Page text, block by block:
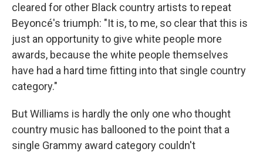
cleared for other Black country artists to repeat
Beyoncé's triumph: "It is, to me, so clear that this is
just an opportunity to give white people more
awards, because the white people themselves
have had a hard time fitting into that single country
category."
But Williams is hardly the only one who thought
country music has ballooned to the point that a
single Grammy award category couldn't